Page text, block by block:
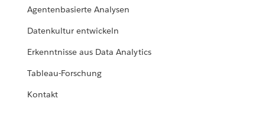
Agentenbasierte Analysen
Datenkultur entwickeln
Erkenntnisse aus Data Analytics
Tableau-Forschung
Kontakt